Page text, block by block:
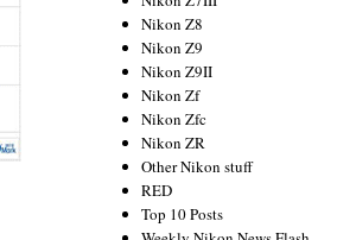
Nikon Z8
Nikon Z9
Nikon Z9II
Nikon Zf
Nikon Zfc
Nikon ZR
Other Nikon stuff
RED
Top 10 Posts